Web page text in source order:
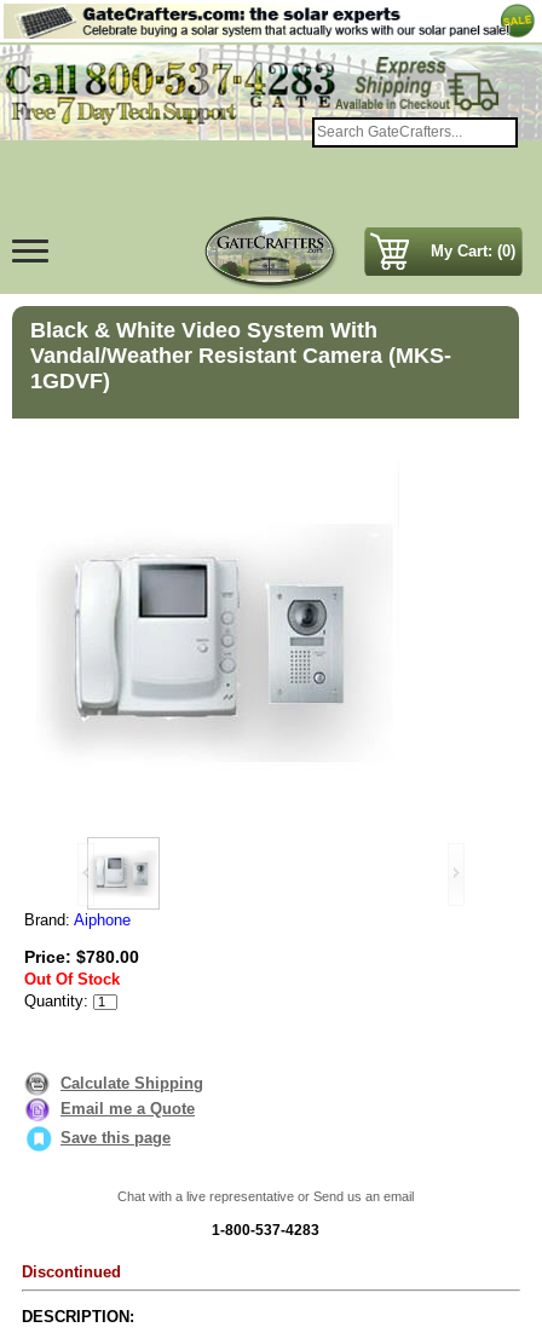
My Cart: (0)
Black & White Video System With
Vandal/Weather Resistant Camera (MKS-
1GDVF)
Brand: Aiphone
Price: $780.00
Out Of Stock
Quantity:
Calculate Shipping
Email me a Quote
Save this page
Chat with a live representative or Send us an email
1-800-537-4283
Discontinued
DESCRIPTION: